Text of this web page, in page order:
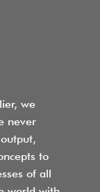
we
never
to
of all